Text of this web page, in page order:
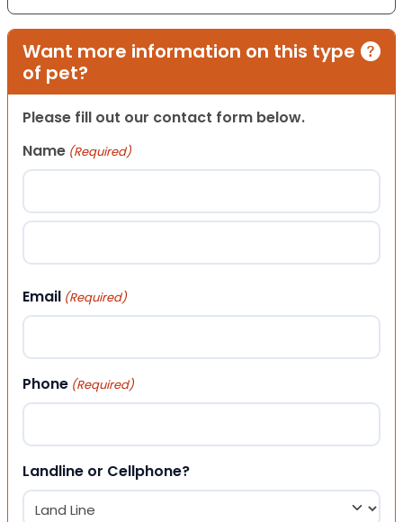
Want more information on this type
of pet?
Please fill out our contact form below.
Name (Required)
First
Email (Required)
Phone (Required)
Landline or Cellphone?